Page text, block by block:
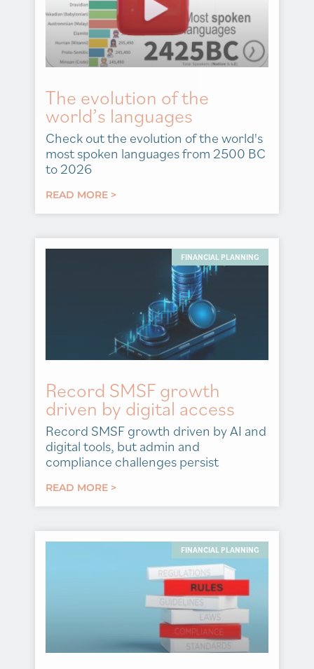
The evolution of the
world’s languages
Check out the evolution of the world's
most spoken languages from 2500 BC
to 2026
READ MORE >
FINANCIAL PLANNING
Record SMSF growth
driven by digital access
Record SMSF growth driven by AI and
digital tools, but admin and
compliance challenges persist
READ MORE >
FINANCIAL PLANNING